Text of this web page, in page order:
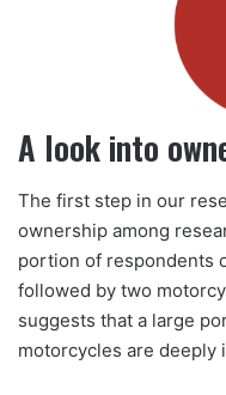
A look into
The first step in our
ownership among
portion of respondents
followed by two
suggests that a large
motorcycles are